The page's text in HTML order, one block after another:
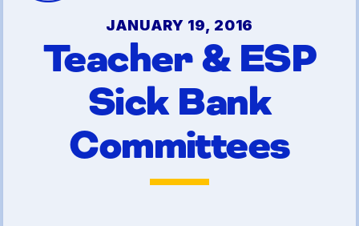
Contracts
Organizing Tools
Resources/ Member
Benefits
JANUARY 19, 2016
Teacher & ESP
Sick Bank
Committees